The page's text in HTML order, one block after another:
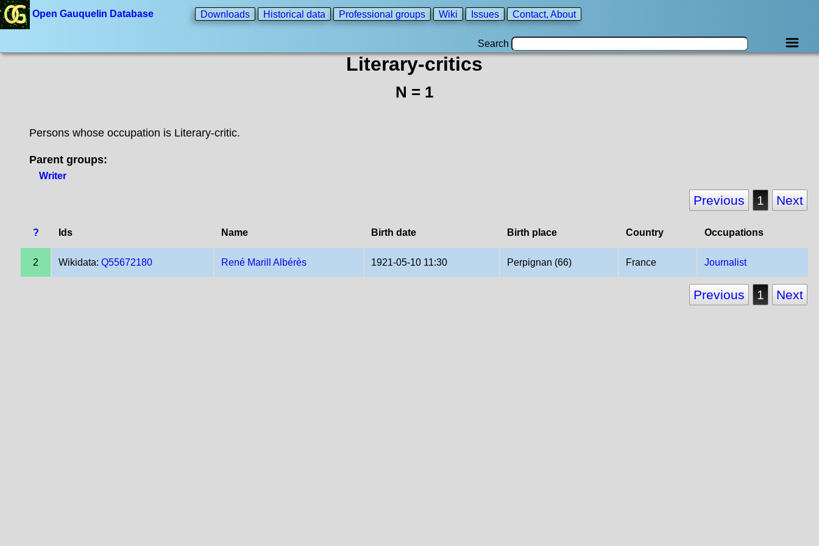
Open Gauquelin Database Downloads Historical data Professional groups Wiki Issues Contact, About
Search
Literary-critics
N = 1
Persons whose occupation is Literary-critic.
Parent groups:
Writer
Previous 1 Next
? Ids Name Birth date Birth place Country Occupations
2 Wikidata:Q55672180 René Marill Albérès 1921-05-10 11:30 Perpignan (66) France Journalist
Previous 1 Next